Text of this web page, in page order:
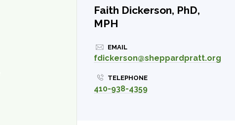
Faith Dickerson, PhD,
MPH
EMAIL
fdickerson@sheppardpratt.org
TELEPHONE
410-938-4359